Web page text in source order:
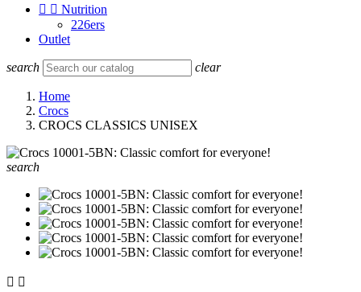
  Nutrition
226ers
Outlet
search clear
Home
Crocs
CROCS CLASSICS UNISEX
search
 